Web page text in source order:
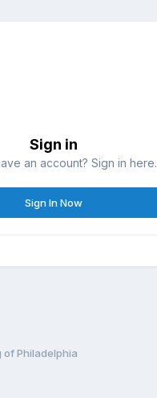
Sign in
an account? Sign in here.
Sign In Now
of Philadelphia